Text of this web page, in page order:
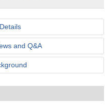
and Q&A